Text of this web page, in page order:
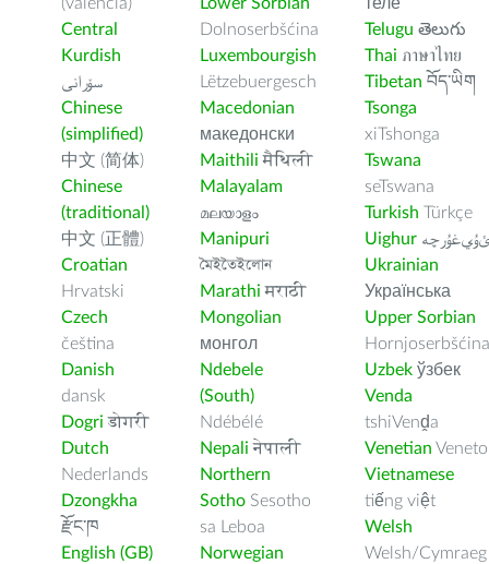
Central
Kurdish
سۆرانی
Chinese
(simplified)
中文 (简体)
Chinese
(traditional)
中文 (正體)
Croatian
Hrvatski
Czech
čeština
Danish
dansk
Dogri डोगरी
Dutch
Nederlands
Dzongkha
རྫོང་ཁ
English (GB)
Dolnoserbšćina
Luxembourgish
Lëtzebuergesch
Macedonian
македонски
Maithili मैथिली
Malayalam
മലയാളം
Manipuri
মৈইতৈইলোন
Marathi मराठी
Mongolian
монгол
Ndebele
(South)
Ndébélé
Nepali नेपाली
Northern
Sotho Sesotho
sa Leboa
Norwegian
Telugu తెలుగు
Thai ภาษาไทย
Tibetan བོད་ཡིག
Tsonga
xiTshonga
Tswana
seTswana
Turkish Türkçe
Uighur ﺉۇﻲﻏۇﺭچە
Ukrainian
Українська
Upper Sorbian
Hornjoserbšćina
Uzbek ўзбек
Venda
tshiVenḓa
Venetian Veneto
Vietnamese
tiếng việt
Welsh
Welsh/Cymraeg